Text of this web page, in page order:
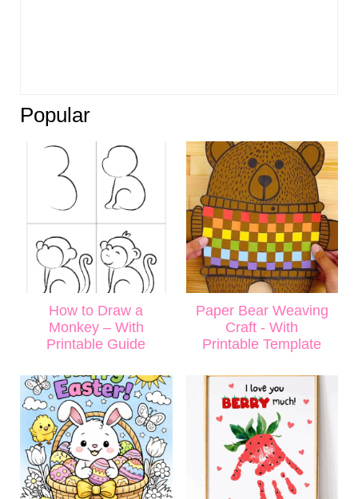
Popular
How to Draw a
Monkey – With
Printable Guide
Paper Bear Weaving
Craft - With
Printable Template